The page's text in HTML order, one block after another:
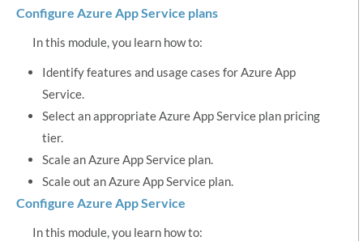
Configure Azure App Service plans
In this module, you learn how to:
Identify features and usage cases for Azure App
Service.
Select an appropriate Azure App Service plan pricing
tier.
Scale an Azure App Service plan.
Scale out an Azure App Service plan.
Configure Azure App Service
In this module, you learn how to: